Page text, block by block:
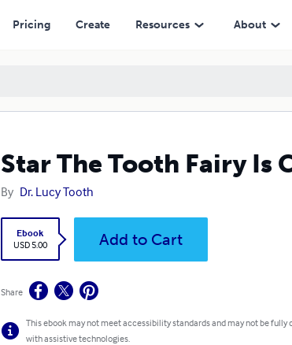
Pricing Create Resources About
Star The Tooth Fairy Is
By Dr. Lucy Tooth
Ebook
USD 5.00
Add to Cart
Share
This ebook may not meet accessibility standards and may not be fully
with assistive technologies.